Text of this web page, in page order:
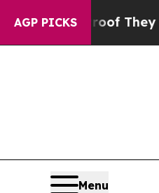
AGP PICKS
Proof They Exist Fox
Menu